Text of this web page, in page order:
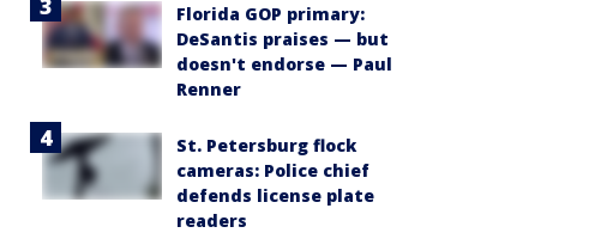
Florida GOP primary:
DeSantis praises — but
doesn't endorse — Paul
Renner
St. Petersburg flock
cameras: Police chief
defends license plate
readers